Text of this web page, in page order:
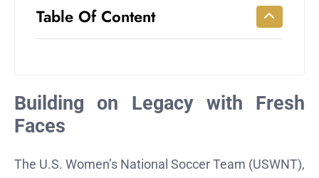
Impacts
Table Of Content
Building on Legacy with Fresh
Faces
The U.S. Women’s National Soccer Team (USWNT),